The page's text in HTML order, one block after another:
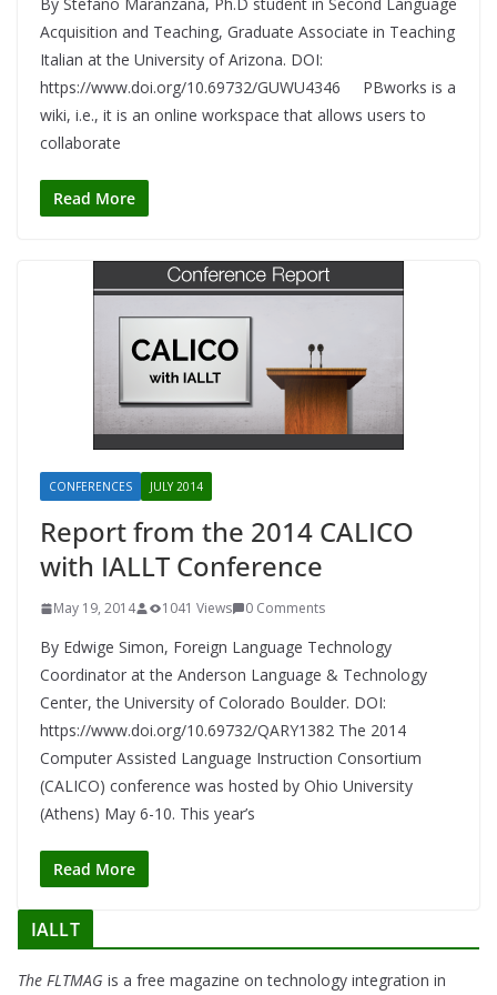
Acquisition and Teaching, Graduate Associate in Teaching
Italian at the University of Arizona. DOI:
https://www.doi.org/10.69732/GUWU4346 PBworks is a
wiki, i.e., it is an online workspace that allows users to
collaborate
Read More
CONFERENCES JULY 2014
Report from the 2014 CALICO
with IALLT Conference
May 19, 2014 1041 Views 0 Comments
By Edwige Simon, Foreign Language Technology
Coordinator at the Anderson Language & Technology
Center, the University of Colorado Boulder. DOI:
https://www.doi.org/10.69732/QARY1382 The 2014
Computer Assisted Language Instruction Consortium
(CALICO) conference was hosted by Ohio University
(Athens) May 6-10. This year’s
Read More
IALLT
The FLTMAG is a free magazine on technology integration in